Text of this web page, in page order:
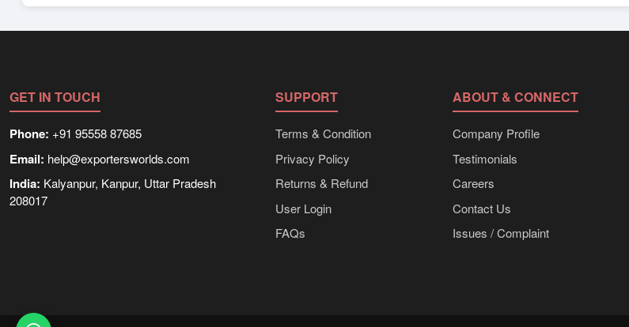
shipping rates, and delivery times can be obtained directly through Exporters Worlds’ inquiry system.
GET IN TOUCH
Phone: +91 95558 87685
Email: help@exportersworlds.com
India: Kalyanpur, Kanpur, Uttar Pradesh
208017
SUPPORT
Terms & Condition
Privacy Policy
Returns & Refund
User Login
FAQs
ABOUT & CONNECT
Company Profile
Testimonials
Careers
Contact Us
Issues / Complaint